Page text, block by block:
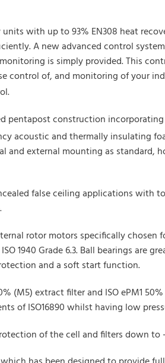
with up to 93% EN308 heat
A new advanced control
is simply provided. This
of, and monitoring of your
construction incorporating
acoustic and thermally insulating
and external mounting as standard,
false ceiling applications with
rotor motors specifically
1940 Grade 6.3. Ball bearings are
and a soft start function.
(M5) extract filter and ISO ePM1
of ISO16890 whilst having low
of the cell and filters down to -